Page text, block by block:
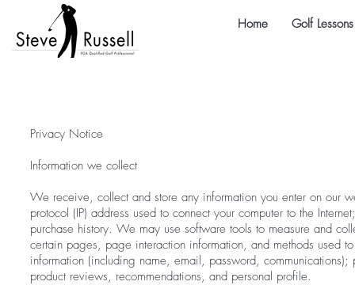
Home Golf Lessons
Privacy Notice
Information we collect
We receive, collect and store any information you enter on our
protocol (IP) address used to connect your computer to the
purchase history. We may use software tools to measure and
certain pages, page interaction information, and methods used
information (including name, email, password,
product reviews, recommendations, and personal profile.